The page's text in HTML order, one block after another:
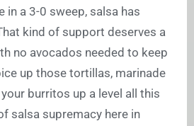
in a 3-0 sweep, salsa has
kind of support deserves a
no avocados needed to keep
up those tortillas, marinade
burritos up a level all this
salsa supremacy here in